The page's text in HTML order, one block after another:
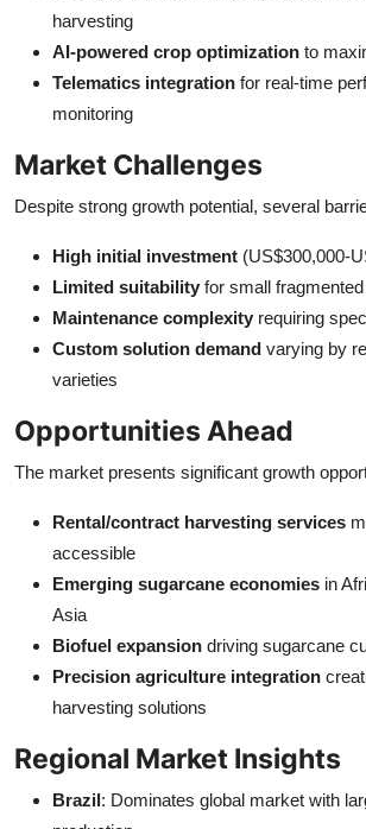
harvesting
AI-powered crop optimization to
Telematics integration for real-time
monitoring
Market Challenges
Despite strong growth potential, several
High initial investment (US$300,000-
Limited suitability for small
Maintenance complexity requiring
Custom solution demand varying by
varieties
Opportunities Ahead
The market presents significant growth
Rental/contract harvesting services
accessible
Emerging sugarcane economies in
Asia
Biofuel expansion driving sugarcane
Precision agriculture integration
harvesting solutions
Regional Market Insights
Brazil: Dominates global market with